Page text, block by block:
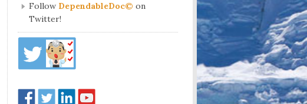
Follow DependableDoc© on
Twitter!